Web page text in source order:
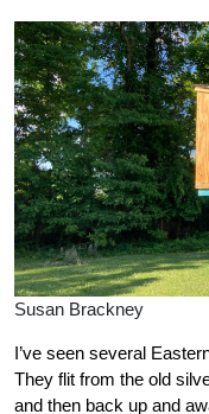
Susan Brackney
I’ve seen several
They flit from the old
and then back up and